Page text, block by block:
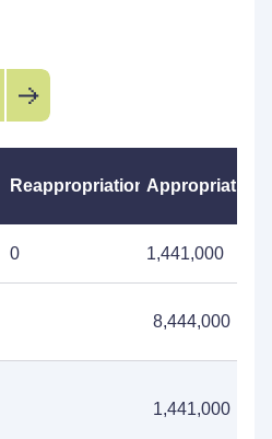
ReappropriationsAppropriations
0 1,441,000
8,444,000
1,441,000